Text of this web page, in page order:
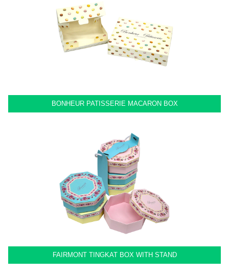
BONHEUR PATISSERIE MACARON BOX
FAIRMONT TINGKAT BOX WITH STAND